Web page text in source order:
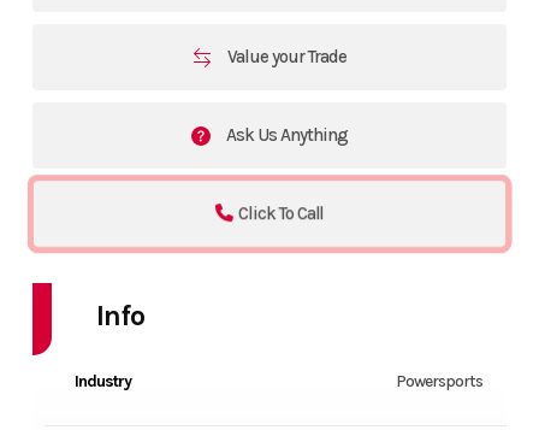
Value your Trade
Ask Us Anything
Click To Call
Info
Industry Powersports